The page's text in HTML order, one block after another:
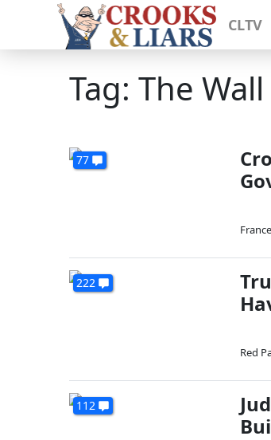
CLTV
Tag: The Wall
77
222
Red
112